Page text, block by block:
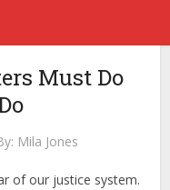
Must Do
Mila Jones
of our justice system.